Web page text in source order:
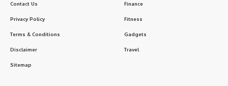
Contact Us
Privacy Policy
Terms & Conditions
Disclaimer
Sitemap
Finance
Fitness
Gadgets
Travel